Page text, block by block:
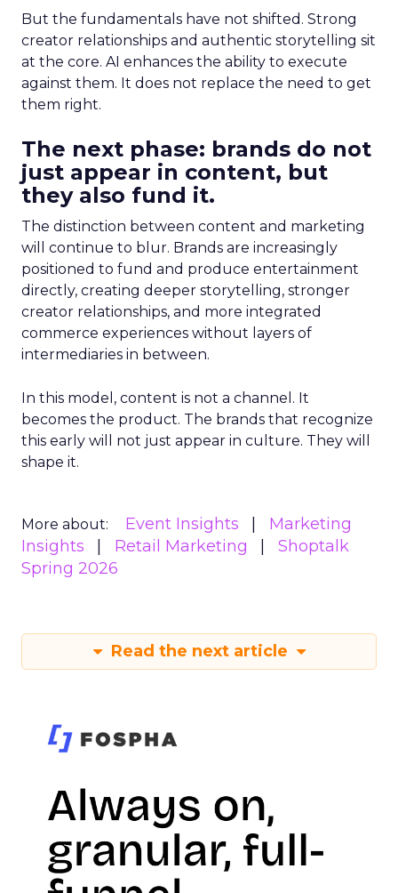
But the fundamentals have not shifted. Strong
creator relationships and authentic storytelling sit
at the core. AI enhances the ability to execute
against them. It does not replace the need to get
them right.
The next phase: brands do not
just appear in content, but
they also fund it.
The distinction between content and marketing
will continue to blur. Brands are increasingly
positioned to fund and produce entertainment
directly, creating deeper storytelling, stronger
creator relationships, and more integrated
commerce experiences without layers of
intermediaries in between.
In this model, content is not a channel. It
becomes the product. The brands that recognize
this early will not just appear in culture. They will
shape it.
More about: Event Insights
Marketing
Insights
Retail Marketing
Shoptalk
Spring 2026
Read the next article